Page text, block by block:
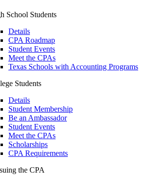
School Students
Details
CPA Roadmap
Student Events
Meet the CPAs
Texas Schools with Accounting Programs
Students
Details
Student Membership
Be an Ambassador
Student Events
Meet the CPAs
Scholarships
CPA Requirements
the CPA